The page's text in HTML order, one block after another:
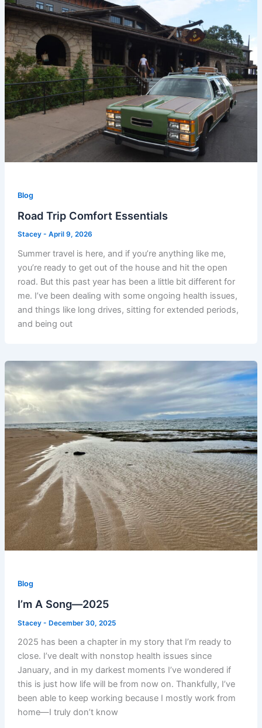
Blog
Road Trip Comfort Essentials
Stacey - April 9, 2026
Summer travel is here, and if you’re anything like me,
you’re ready to get out of the house and hit the open
road. But this past year has been a little bit different for
me. I’ve been dealing with some ongoing health issues,
and things like long drives, sitting for extended periods,
and being out
Blog
I’m A Song—2025
Stacey - December 30, 2025
2025 has been a chapter in my story that I’m ready to
close. I’ve dealt with nonstop health issues since
January, and in my darkest moments I’ve wondered if
this is just how life will be from now on. Thankfully, I’ve
been able to keep working because I mostly work from
home—I truly don’t know